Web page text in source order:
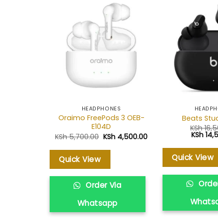
wishlist
HEADPHONES
Oraimo FreePods 3 OEB-
E104D
KSh5,700.00 Original
was:
KSh4,500.00Current
KSh 4,500.00.
Quick View
Order Via
Whatsapp
Beats
KSh
Original
was:
KSh
KSh
Quick View